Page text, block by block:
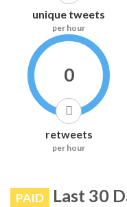
unique tweets
per hour
0
retweets
per hour
PAID Last 30